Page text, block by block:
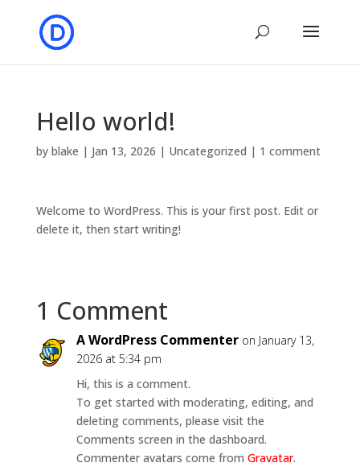
Hello world!
by blake | Jan 13, 2026 | Uncategorized | 1 comment
Welcome to WordPress. This is your first post. Edit or
delete it, then start writing!
1 Comment
A WordPress Commenter on January 13,
2026 at 5:34 pm
Hi, this is a comment.
To get started with moderating, editing, and
deleting comments, please visit the
Comments screen in the dashboard.
Commenter avatars come from Gravatar.